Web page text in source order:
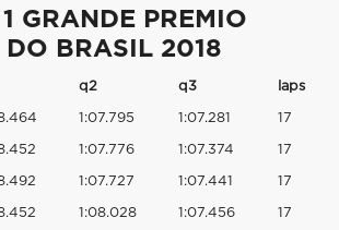
GRANDE PREMIO
DO BRASIL 2018
q2 q3 laps
1:07.795 1:07.281 17
1:07.776 1:07.374 17
1:07.727 1:07.441 17
1:08.028 1:07.456 17